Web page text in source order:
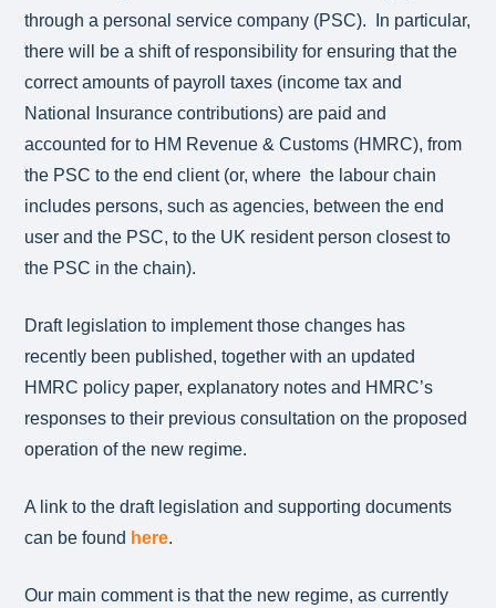
through a personal service company (PSC). In particular,
there will be a shift of responsibility for ensuring that the
correct amounts of payroll taxes (income tax and
National Insurance contributions) are paid and
accounted for to HM Revenue & Customs (HMRC), from
the PSC to the end client (or, where the labour chain
includes persons, such as agencies, between the end
user and the PSC, to the UK resident person closest to
the PSC in the chain).
Draft legislation to implement those changes has
recently been published, together with an updated
HMRC policy paper, explanatory notes and HMRC’s
responses to their previous consultation on the proposed
operation of the new regime.
A link to the draft legislation and supporting documents
can be found here.
Our main comment is that the new regime, as currently